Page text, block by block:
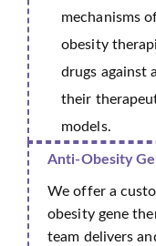
mechanisms
obesity
drugs against
their
models.
Anti-Obesity
We offer a
obesity gene
team delivers